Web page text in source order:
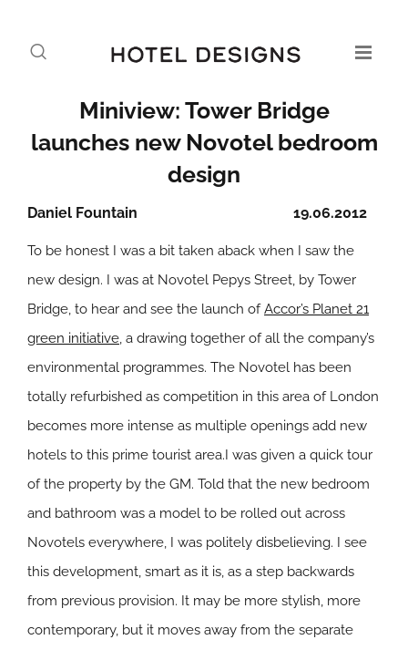
Miniview: Tower Bridge
launches new Novotel bedroom
design
19.06.2012
Daniel Fountain
To be honest I was a bit taken aback when I saw the
new design. I was at Novotel Pepys Street, by Tower
Bridge, to hear and see the launch ofAccor’s Planet 21
green initiative, a drawing together of all the company’s
environmental programmes. The Novotel has been
totally refurbished as competition in this area of London
becomes more intense as multiple openings add new
hotels to this prime tourist area.I was given a quick tour
of the property by the GM. Told that the new bedroom
and bathroom was a model to be rolled out across
Novotels everywhere, I was politely disbelieving. I see
this development, smart as it is, as a step backwards
from previous provision. It may be more stylish, more
contemporary, but it moves away from the separate